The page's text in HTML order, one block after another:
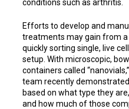
conditions such as arthritis.
Efforts to develop and
treatments may gain from
quickly sorting single, live
setup. With microscopic,
containers called
team recently
based on what type they
and how much of those